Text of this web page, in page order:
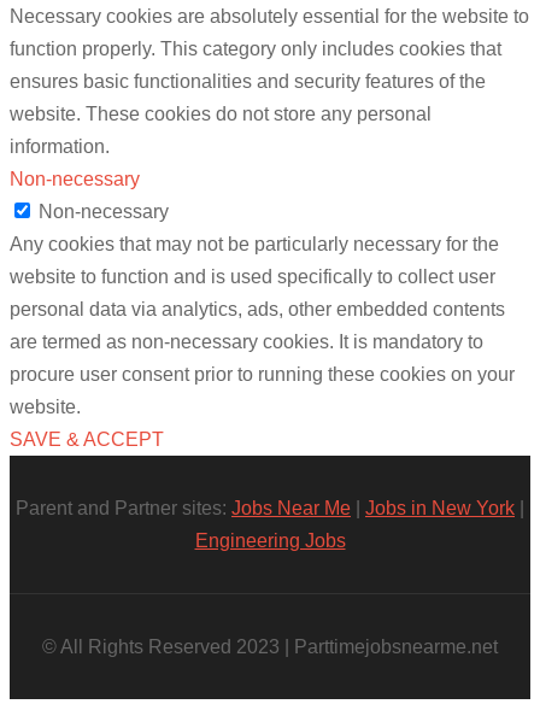
Necessary cookies are absolutely essential for the website to
function properly. This category only includes cookies that
ensures basic functionalities and security features of the
website. These cookies do not store any personal
information.
Non-necessary
Non-necessary
Any cookies that may not be particularly necessary for the
website to function and is used specifically to collect user
personal data via analytics, ads, other embedded contents
are termed as non-necessary cookies. It is mandatory to
procure user consent prior to running these cookies on your
website.
SAVE & ACCEPT
Parent and Partner sites: Jobs Near Me Jobs in New York
Engineering Jobs
© All Rights Reserved 2023 | Parttimejobsnearme.net